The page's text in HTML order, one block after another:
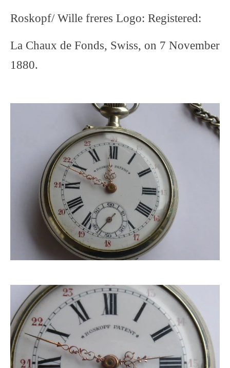
Roskopf/ Wille freres Logo: Registered:
La Chaux de Fonds, Swiss, on 7 November
1880.